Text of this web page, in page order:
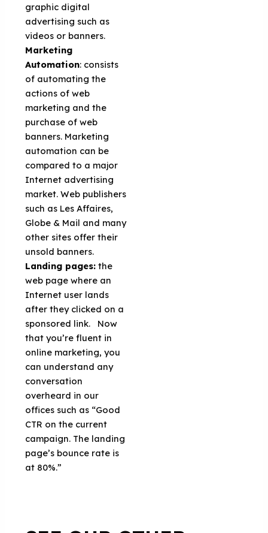
graphic digital
advertising such as
videos or banners.
Marketing
Automation: consists
of automating the
actions of web
marketing and the
purchase of web
banners. Marketing
automation can be
compared to a major
Internet advertising
market. Web publishers
such as Les Affaires,
Globe & Mail and many
other sites offer their
unsold banners.
Landing pages: the
web page where an
Internet user lands
after they clicked on a
sponsored link. Now
that you’re fluent in
online marketing, you
can understand any
conversation
overheard in our
offices such as “Good
CTR on the current
campaign. The landing
page’s bounce rate is
at 80%.”